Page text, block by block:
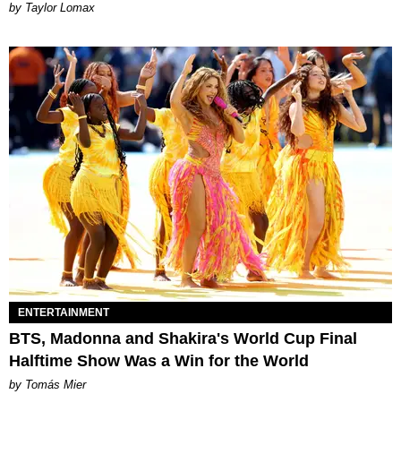
by Taylor Lomax
ENTERTAINMENT
BTS, Madonna and Shakira's World Cup Final
Halftime Show Was a Win for the World
by Tomás Mier